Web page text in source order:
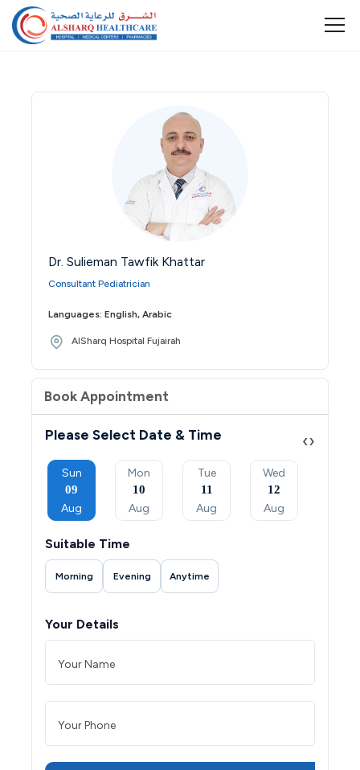
Dr. Sulieman Tawfik Khattar
Consultant Pediatrician
Languages: English, Arabic
AlSharq Hospital Fujairah
Book Appointment
Please Select Date & Time
Sun
09
Aug
Mon
10
Aug
Tue
11
Aug
Wed
12
Aug
‹›
Suitable Time
Morning Evening Anytime
Your Details